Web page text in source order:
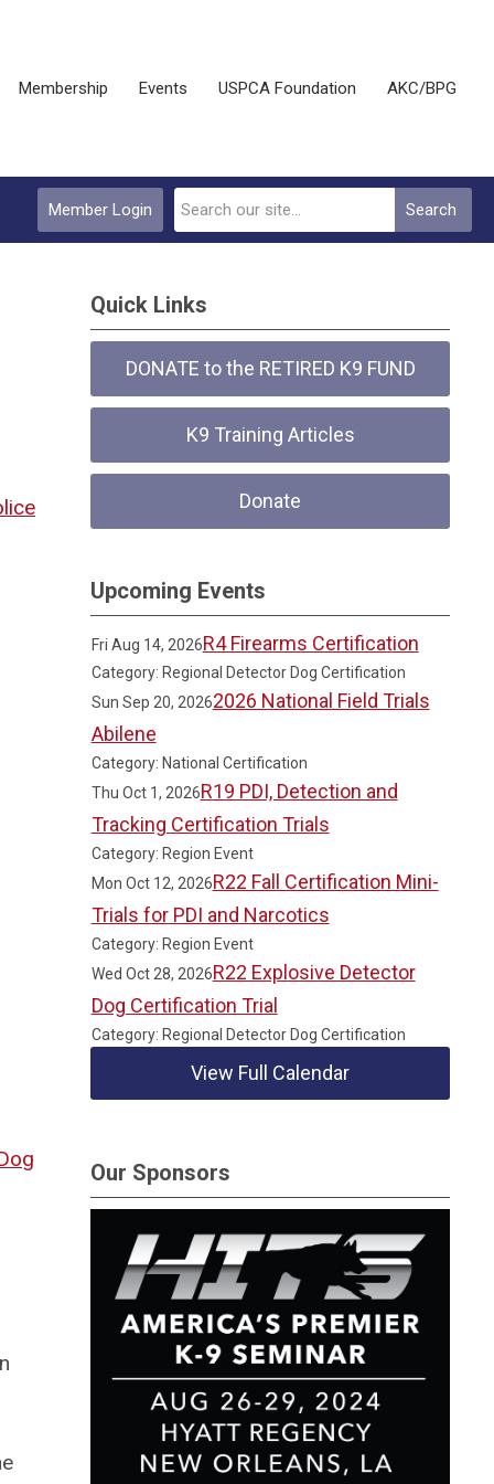
Membership Events USPCA Foundation AKC/BPG
Search
Member Login
Quick Links
DONATE to the RETIRED K9 FUND
K9 Training Articles
Donate
Upcoming Events
Fri Aug 14, 2026R4 Firearms Certification
Category: Regional Detector Dog Certification
Sun Sep 20, 20262026 National Field Trials
Abilene
Category: National Certification
Thu Oct 1, 2026R19 PDI, Detection and
Tracking Certification Trials
Category: Region Event
Mon Oct 12, 2026R22 Fall Certification Mini-
Trials for PDI and Narcotics
Category: Region Event
Wed Oct 28, 2026R22 Explosive Detector
Dog Certification Trial
Category: Regional Detector Dog Certification
View Full Calendar
Our Sponsors